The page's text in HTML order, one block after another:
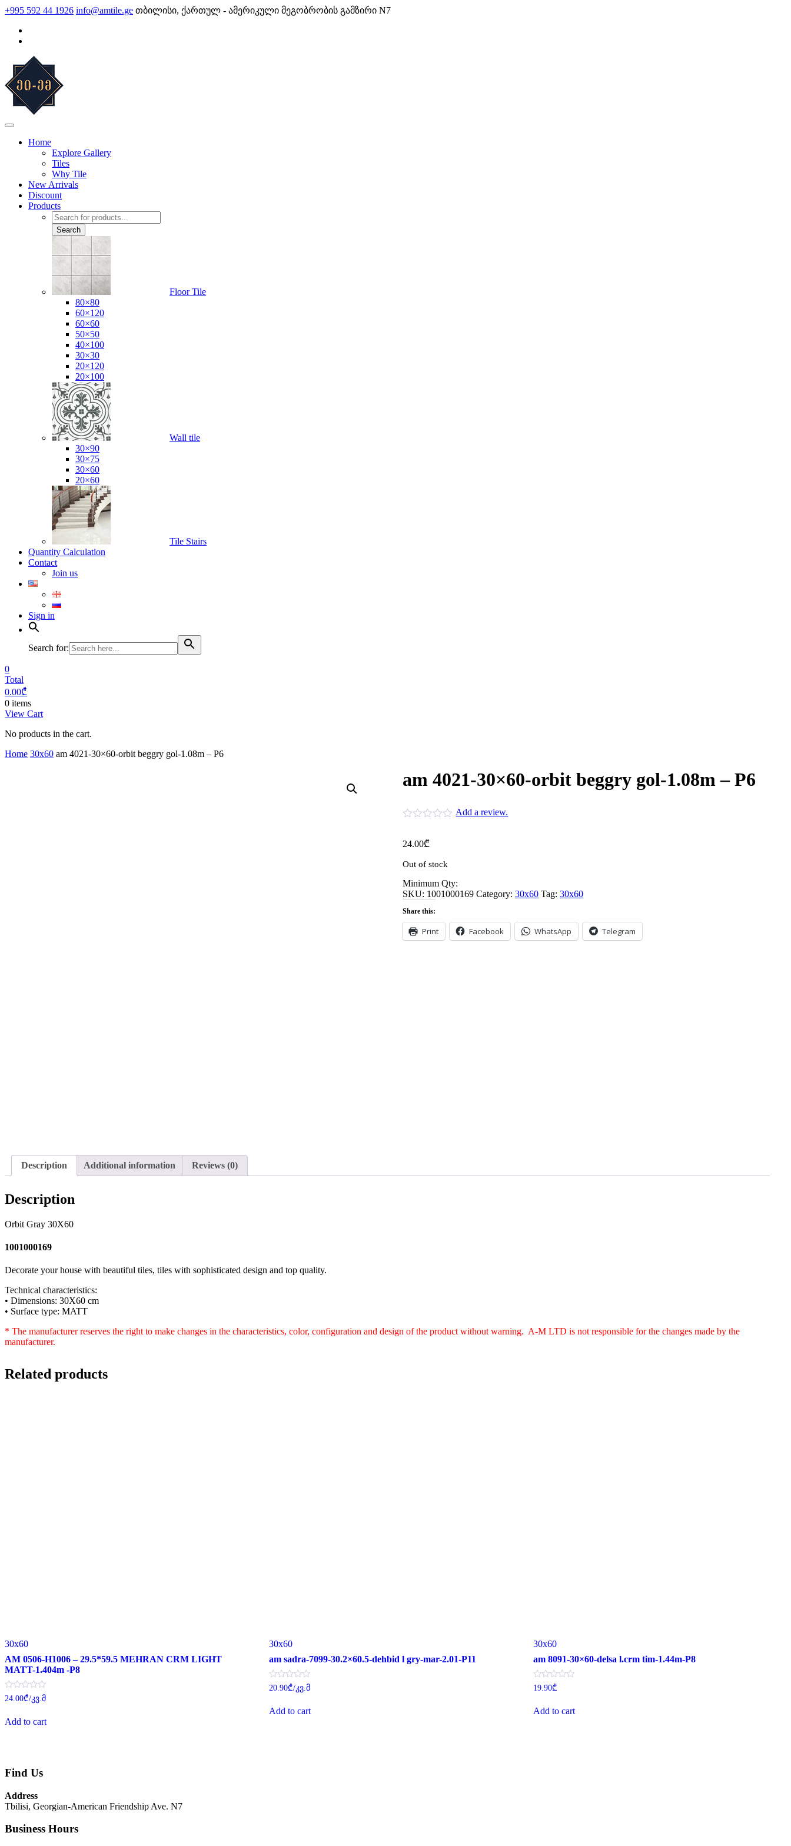
Skip
content
+995 592 44 1926 info@amtile.ge თბილისი, ქართულ - ამერიკული მეგობრობის გამზირი N7
Home
Explore Gallery
Tiles
Why Tile
New Arrivals
Discount
Products
Products
search
Search
Floor Tile
80×80
60×120
60×60
50×50
40×100
30×30
20×120
20×100
Wall tile
30×90
30×75
30×60
20×60
Tile Stairs
Quantity Calculation
Contact
Join us
Sign in
Search for:
0
Total
0.00₾
0 items
View Cart
No products in the cart.
Home 30x60 am 4021-30×60-orbit beggry gol-1.08m – P6
am 4021-30×60-orbit beggry gol-1.08m – P6
Add a review.
24.00₾
Out of stock
Minimum Qty:
SKU: 1001000169 Category: 30x60 Tag: 30x60
Share this:
Print Facebook WhatsApp Telegram
Description Additional information Reviews (0)
Description
Orbit Gray 30X60
1001000169
Decorate your house with beautiful tiles, tiles with sophisticated design and top quality.
Technical characteristics:
• Dimensions: 30X60 cm
• Surface type: MATT
* The manufacturer reserves the right to make changes in the characteristics, color, configuration and design of the product without warning. A-M LTD is not responsible for the changes made by the
manufacturer.
Related products
30x60
AM 0506-H1006 – 29.5*59.5 MEHRAN CRM LIGHT
MATT-1.404m -P8
Rated
0
of
5
24.00₾/კვ.მ
Add to cart
30x60
am sadra-7099-30.2×60.5-dehbid l gry-mar-2.01-P11
Rated
0
of
5
20.90₾/კვ.მ
Add to cart
30x60
am 8091-30×60-delsa l.crm tim-1.44m-P8
Rated
0
of
5
19.90₾
Add to cart
Find Us
Address
Tbilisi, Georgian-American Friendship Ave. N7
Business Hours